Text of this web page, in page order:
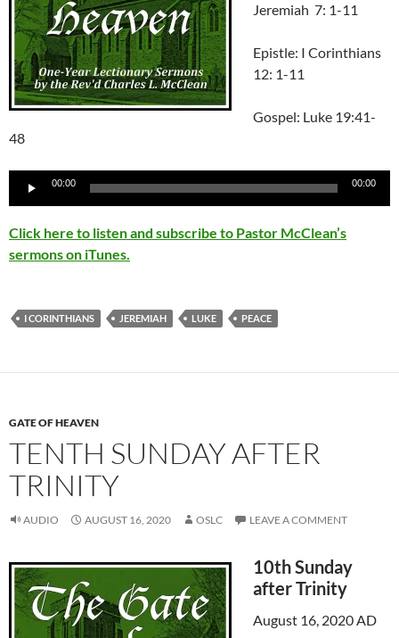
Jeremiah 7: 1-11
Epistle: I Corinthians
12: 1-11
Gospel: Luke 19:41-
48
Audio
00:00 00:00
Click here to listen and subscribe to Pastor McClean’s
sermons on iTunes.
I CORINTHIANS JEREMIAH LUKE PEACE
GATE OF HEAVEN
TENTH SUNDAY AFTER
TRINITY
AUDIO AUGUST 16, 2020 OSLC LEAVE A COMMENT
10th Sunday
after Trinity
August 16, 2020 AD